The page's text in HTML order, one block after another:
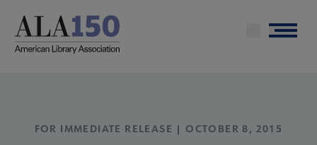
main
Menu
FOR IMMEDIATE RELEASE | OCTOBER 8, 2015